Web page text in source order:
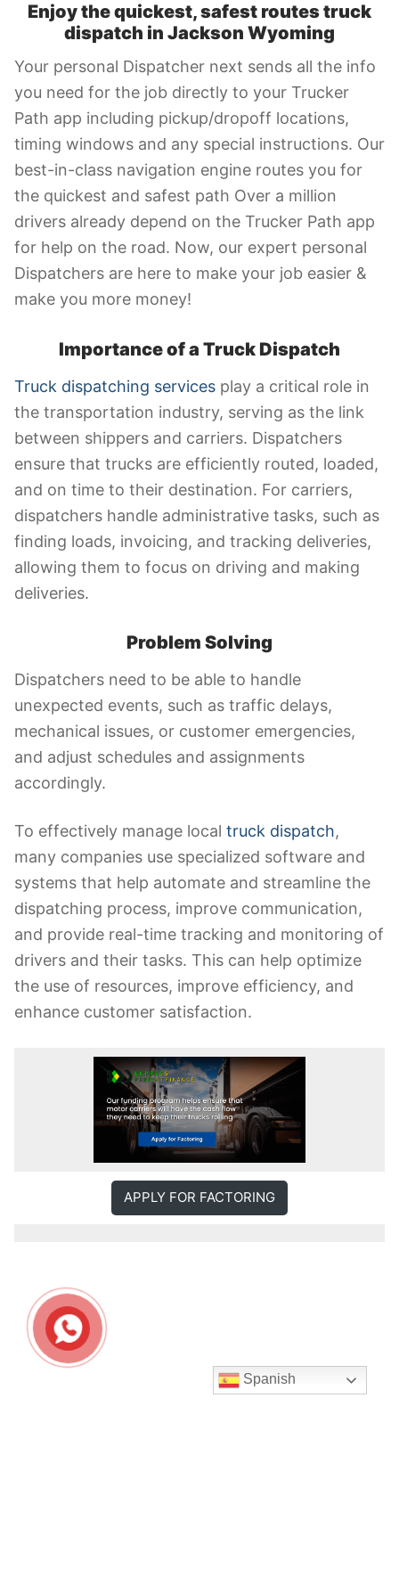
Enjoy the quickest, safest routes truck
dispatch in Jackson Wyoming
Your personal Dispatcher next sends all the info
you need for the job directly to your Trucker
Path app including pickup/dropoff locations,
timing windows and any special instructions. Our
best-in-class navigation engine routes you for
the quickest and safest path Over a million
drivers already depend on the Trucker Path app
for help on the road. Now, our expert personal
Dispatchers are here to make your job easier &
make you more money!
Importance of a Truck Dispatch
Truck dispatching services play a critical role in
the transportation industry, serving as the link
between shippers and carriers. Dispatchers
ensure that trucks are efficiently routed, loaded,
and on time to their destination. For carriers,
dispatchers handle administrative tasks, such as
finding loads, invoicing, and tracking deliveries,
allowing them to focus on driving and making
deliveries.
Problem Solving
Dispatchers need to be able to handle
unexpected events, such as traffic delays,
mechanical issues, or customer emergencies,
and adjust schedules and assignments
accordingly.
To effectively manage local truck dispatch,
many companies use specialized software and
systems that help automate and streamline the
dispatching process, improve communication,
and provide real-time tracking and monitoring of
drivers and their tasks. This can help optimize
the use of resources, improve efficiency, and
enhance customer satisfaction.
APPLY FOR FACTORING
Spanish